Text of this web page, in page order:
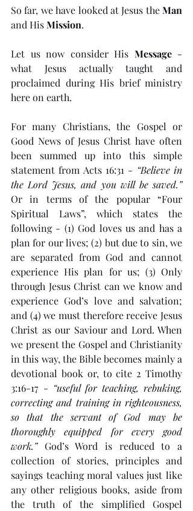
So far, we have looked at Jesus the Man
and His Mission.
Let us now consider His Message -
what Jesus actually taught and
proclaimed during His brief ministry
here on earth.
For many Christians, the Gospel or
Good News of Jesus Christ have often
been summed up into this simple
statement from Acts 16:31 - “Believe in
the Lord Jesus, and you will be saved.”
Or in terms of the popular “Four
Spiritual Laws”, which states the
following - (1) God loves us and has a
plan for our lives; (2) but due to sin, we
are separated from God and cannot
experience His plan for us; (3) Only
through Jesus Christ can we know and
experience God’s love and salvation;
and (4) we must therefore receive Jesus
Christ as our Saviour and Lord. When
we present the Gospel and Christianity
in this way, the Bible becomes mainly a
devotional book or, to cite 2 Timothy
3:16-17 - “useful for teaching, rebuking,
correcting and training in righteousness,
so that the servant of God may be
thoroughly equipped for every good
work.” God’s Word is reduced to a
collection of stories, principles and
sayings teaching moral values just like
any other religious books, aside from
the truth of the simplified Gospel